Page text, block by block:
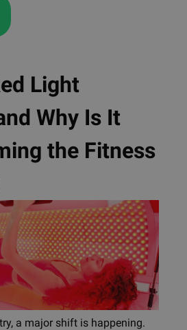
Light
Why Is It
the Fitness
a major shift is happening.